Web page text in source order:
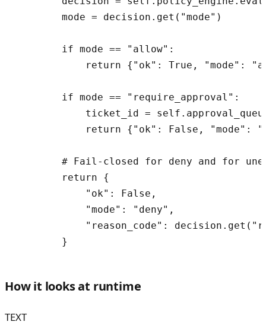
        mode = decision.get("mode")
        if mode == "allow":
return {"ok": True, "mode":
        if mode == "require_approval":
ticket_id =
return {"ok": False, "mode":
# Fail-closed for deny and for
        return {
            "ok": False,
            "mode": "deny",
"reason_code":
How it looks at runtime
TEXT